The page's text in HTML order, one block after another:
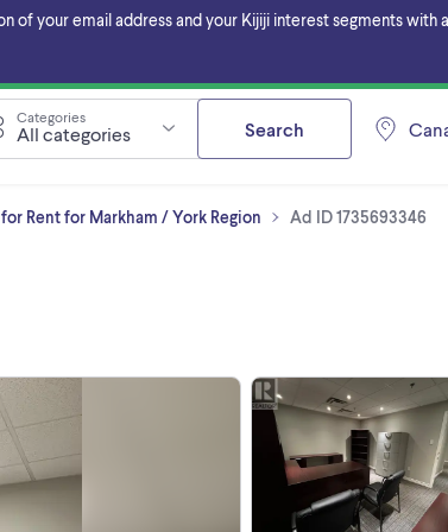
of your email address and your Kijiji interest segments
Categories
All categories Search
Rent for Markham / York Region Ad ID 1735693346